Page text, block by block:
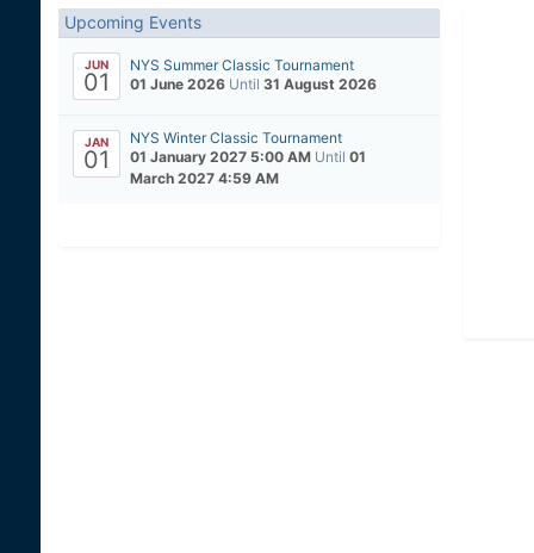
Upcoming Events
JUN
01
NYS Summer Classic Tournament
01 June 2026 Until 31 August 2026
JAN
01
NYS Winter Classic Tournament
01 January 2027 5:00 AM Until 01
March 2027 4:59 AM